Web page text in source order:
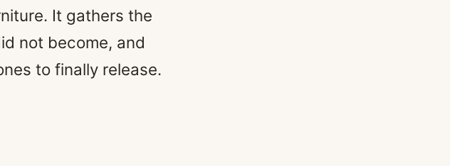
It gathers the
not become, and
to finally release.